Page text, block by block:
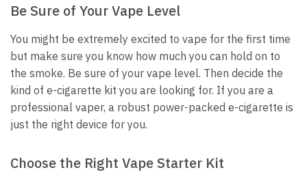
Be Sure of Your Vape Level
You might be extremely excited to vape for the first time
but make sure you know how much you can hold on to
the smoke. Be sure of your vape level. Then decide the
kind of e-cigarette kit you are looking for. If you are a
professional vaper, a robust power-packed e-cigarette is
just the right device for you.
Choose the Right Vape Starter Kit